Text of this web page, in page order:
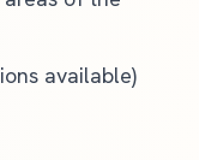
available)